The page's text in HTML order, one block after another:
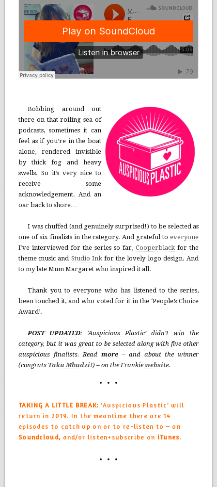
Bobbing around out
there on that roiling sea of
podcasts, sometimes it can
feel as if you’re in the boat
alone, rendered invisible
by thick fog and heavy
swells. So it’s very nice to
receive some
acknowledgement. And an
oar back to shore…
I was chuffed (and genuinely surprised!) to be selected as
one of six finalists in the category. And grateful toeveryone
I’ve interviewed for the series so far,Cooperblack for the
theme music and Studio Inkfor the lovely logo design. And
to my late Mum Margaret who inspired it all.
Thank you to everyone who has listened to the series,
been touched it, and who voted for it in the ‘People’s Choice
Award’.
POST UPDATED: ‘Auspicious Plastic’ didn’t win the
category, but it was great to be selected along with five other
auspicious finalists. Read more– and about the winner
(congrats Taku Mbudzi!) – on the Frankiewebsite.
TAKING A LITTLE BREAK: ‘Auspicious Plastic’ will
return in 2019. In the meantime there are 14
episodes to catch up on or to re-listen to – on
Soundcloud, and/or listen+subscribe on iTunes.